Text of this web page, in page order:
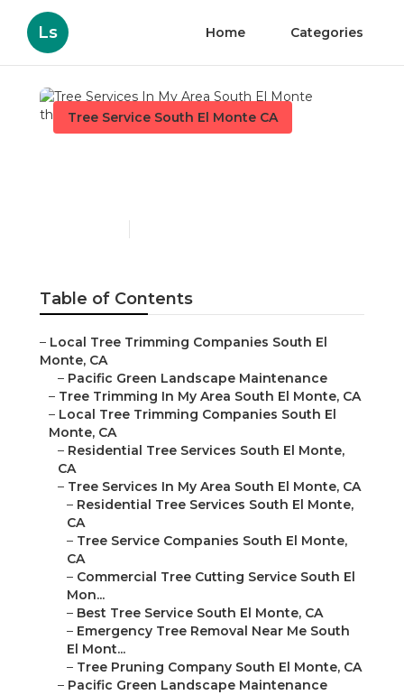
Ls Home Categories
Tree Service South El Monte CA
Table of Contents
– Local Tree Trimming Companies South El
Monte, CA
– Pacific Green Landscape Maintenance
– Tree Trimming In My Area South El Monte, CA
– Local Tree Trimming Companies South El
Monte, CA
– Residential Tree Services South El Monte,
CA
– Tree Services In My Area South El Monte, CA
– Residential Tree Services South El Monte,
CA
– Tree Service Companies South El Monte,
CA
– Commercial Tree Cutting Service South El
Mon...
– Best Tree Service South El Monte, CA
– Emergency Tree Removal Near Me South
El Mont...
– Tree Pruning Company South El Monte, CA
– Pacific Green Landscape Maintenance